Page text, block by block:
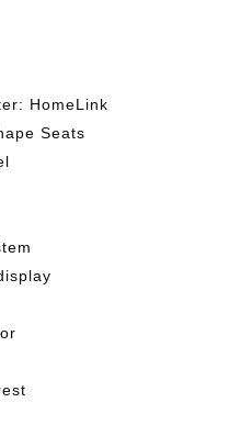
HomeLink
Seats